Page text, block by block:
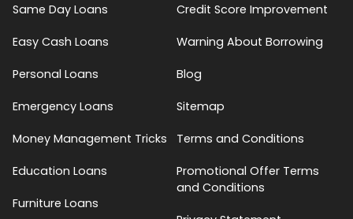
Same Day Loans
Easy Cash Loans
Personal Loans
Emergency Loans
Money Management Tricks
Education Loans
Furniture Loans
Credit Score Improvement
Warning About Borrowing
Blog
Sitemap
Terms and Conditions
Promotional Offer Terms
and Conditions